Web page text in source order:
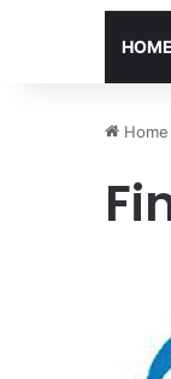
HOME
Home